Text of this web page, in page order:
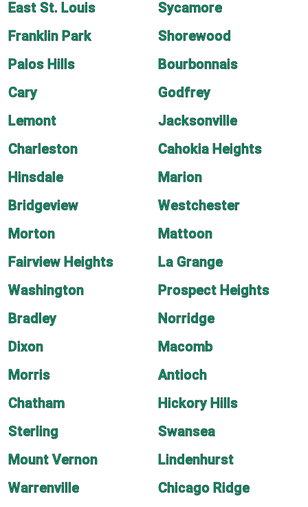
East St. Louis
Sycamore
Franklin Park
Shorewood
Palos Hills
Bourbonnais
Cary
Godfrey
Lemont
Jacksonville
Charleston
Cahokia Heights
Hinsdale
Marion
Bridgeview
Westchester
Morton
Mattoon
Fairview Heights
La Grange
Washington
Prospect Heights
Bradley
Norridge
Dixon
Macomb
Morris
Antioch
Chatham
Hickory Hills
Sterling
Swansea
Mount Vernon
Lindenhurst
Warrenville
Chicago Ridge